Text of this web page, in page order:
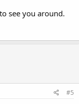
see you around.
#5